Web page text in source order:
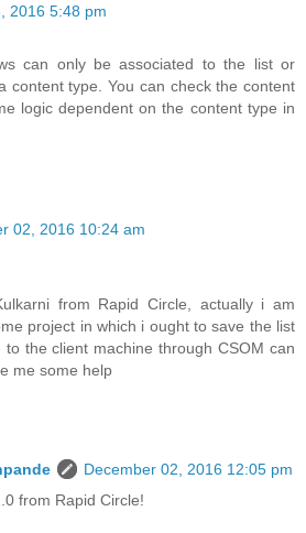
2016 5:48 pm
can only be associated to the list or
content type. You can check the content
logic dependent on the content type in
02, 2016 10:24 am
from Rapid Circle, actually i am
project in which i ought to save the list
to the client machine through CSOM can
me some help
December 02, 2016 12:05 pm
from Rapid Circle!